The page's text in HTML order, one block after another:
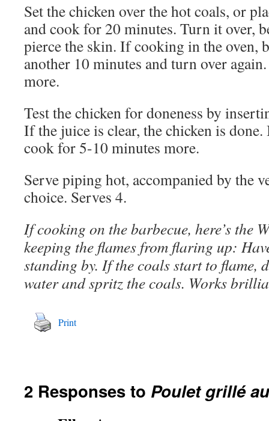
Set the chicken over the hot coals, or
and cook for 20 minutes. Turn it over,
pierce the skin. If cooking in the oven,
another 10 minutes and turn over
more.
Test the chicken for doneness by
If the juice is clear, the chicken is
cook for 5-10 minutes more.
Serve piping hot, accompanied by the
choice. Serves 4.
If cooking on the barbecue, here’s the
keeping the flames from flaring up:
standing by. If the coals start to flame,
water and spritz the coals. Works
Print
2 Responses to Poulet grillé